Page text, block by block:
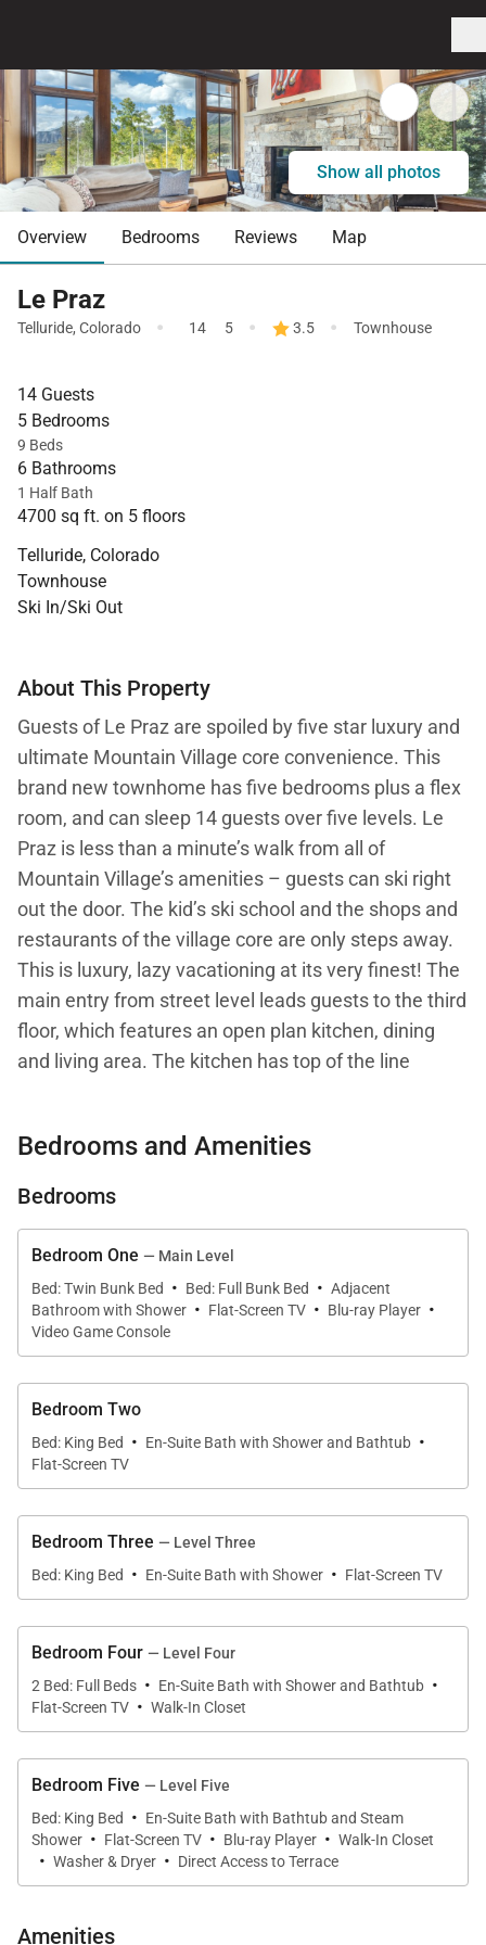
Show all photos
Overview Bedrooms Reviews Map
Le Praz
Telluride, Colorado · 14 5 · 3.5 · Townhouse
14 Guests
5 Bedrooms
9 Beds
6 Bathrooms
1 Half Bath
4700 sq ft. on 5 floors
Telluride, Colorado
Townhouse
Ski In/Ski Out
About This Property
Guests of Le Praz are spoiled by five star luxury and
ultimate Mountain Village core convenience. This
brand new townhome has five bedrooms plus a flex
room, and can sleep 14 guests over five levels. Le
Praz is less than a minute’s walk from all of
Mountain Village’s amenities – guests can ski right
out the door. The kid’s ski school and the shops and
restaurants of the village core are only steps away.
This is luxury, lazy vacationing at its very finest! The
main entry from street level leads guests to the third
floor, which features an open plan kitchen, dining
and living area. The kitchen has top of the line
large dining table with seating for up to 12 as well as
bar seating for four. The lounge area has a gloriously
magnificent views to the west. On this main level
bathroom with glass shower. | The master suite
occupies the entire top floor of the home (the fifth
floor). A king size bed awaits sleepy ski legs, right
Blu-ray disc player in the bedroom and a mounted
flat screen TV the bathroom, as well as a fireplace in
the bedroom and two walk in closets, one with a
stacked washer and dryer. There is also a private
patio with two chairs. A VIP suite occupies the entire
fourth floor, and it is every bit as luxurious as the
glass shower and a separate soaking tub, and flat
screen TVs in both the bedroom and bathroom.
There is also a private patio through French doors on
this floor. On the second floor, beneath the main
living and kitchen area, is another king bedroom with
en suite bathroom with shower/tub combo and flat
screen TV. There is also a library with a queen sofa
Bedrooms and Amenities
Bedrooms
Bedroom One — Main Level
Bed: Twin Bunk Bed
· Bed: Full Bunk Bed · Adjacent
Bathroom with Shower · Flat-Screen TV · Blu-ray Player ·
Video Game Console
Bedroom Two
Bed: King Bed · En-Suite Bath with Shower and Bathtub ·
Flat-Screen TV
Bedroom Three — Level Three
Bed: King Bed
· En-Suite Bath with Shower · Flat-Screen TV
Bedroom Four — Level Four
2 Bed: Full Beds · En-Suite Bath with Shower and Bathtub ·
Flat-Screen TV · Walk-In Closet
Bedroom Five — Level Five
Bed: King Bed
· En-Suite Bath with Bathtub and Steam
Shower · Flat-Screen TV · Blu-ray Player · Walk-In Closet
· Washer & Dryer · Direct Access to Terrace
Amenities